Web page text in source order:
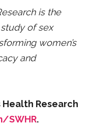
is the
of sex
women’s
and
Research
SWHR.